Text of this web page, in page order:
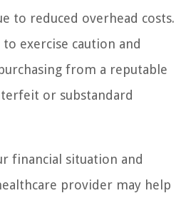
to reduced overhead costs.
exercise caution and
from a reputable
or substandard
financial situation and
provider may help